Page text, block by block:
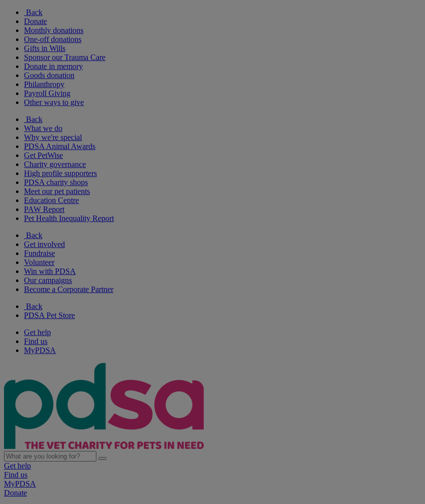
Back
Donate
Monthly donations
One-off donations
Gifts in Wills
Sponsor our Trauma Care
Donate in memory
Goods donation
Philanthropy
Payroll Giving
Other ways to give
Back
What we do
Why we're special
PDSA Animal Awards
Get PetWise
Charity governance
High profile supporters
PDSA charity shops
Meet our pet patients
Education Centre
PAW Report
Pet Health Inequality Report
Back
Get involved
Fundraise
Volunteer
Win with PDSA
Our campaigns
Become a Corporate Partner
Back
PDSA Pet Store
Get help
Find us
MyPDSA
Get help
Find us
MyPDSA
Donate